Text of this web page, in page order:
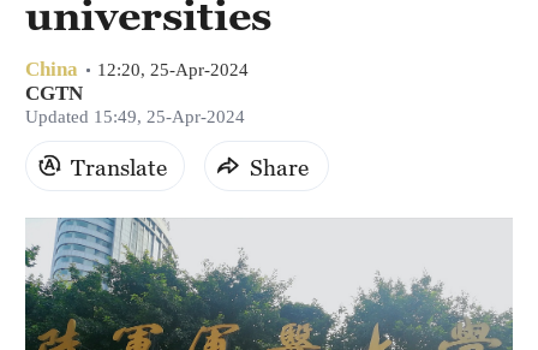
Sydney
Singapore
universities
China 12:20, 25-Apr-2024
CGTN
Updated 15:49, 25-Apr-2024
Translate Share